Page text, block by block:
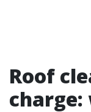
Roof